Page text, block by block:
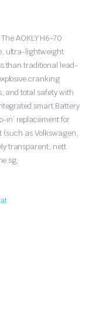
The AOKLY H6-70
ultra-lightweight
than traditional lead-
cranking
and total safety with
smart Battery
in’ replacement for
(such as Volkswagen,
transparent, nett